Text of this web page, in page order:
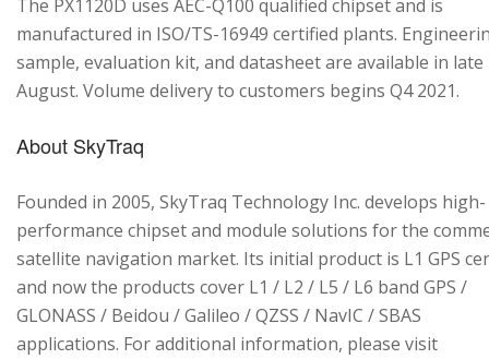
The PX1120D uses AEC-Q100 qualified chipset and is
manufactured in ISO/TS-16949 certified plants.
sample, evaluation kit, and datasheet are available in late
August. Volume delivery to customers begins Q4 2021.
About SkyTraq
Founded in 2005, SkyTraq Technology Inc. develops high-
performance chipset and module solutions for the
satellite navigation market. Its initial product is L1 GPS
and now the products cover L1 / L2 / L5 / L6 band GPS /
GLONASS / Beidou / Galileo / QZSS / NavIC / SBAS
applications. For additional information, please visit